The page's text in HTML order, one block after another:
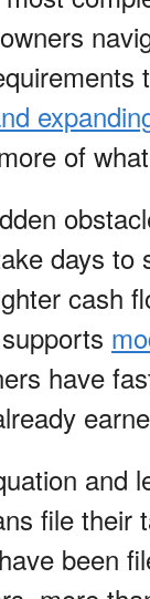
of
days to
cash
have
and
file their
been